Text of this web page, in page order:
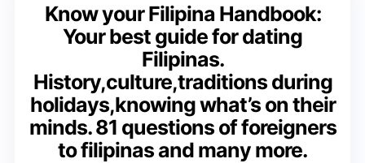
Know your Filipina Handbook:
Your best guide for dating
Filipinas.
History,culture,traditions during
holidays,knowing what’s on their
minds. 81 questions of foreigners
to filipinas and many more.